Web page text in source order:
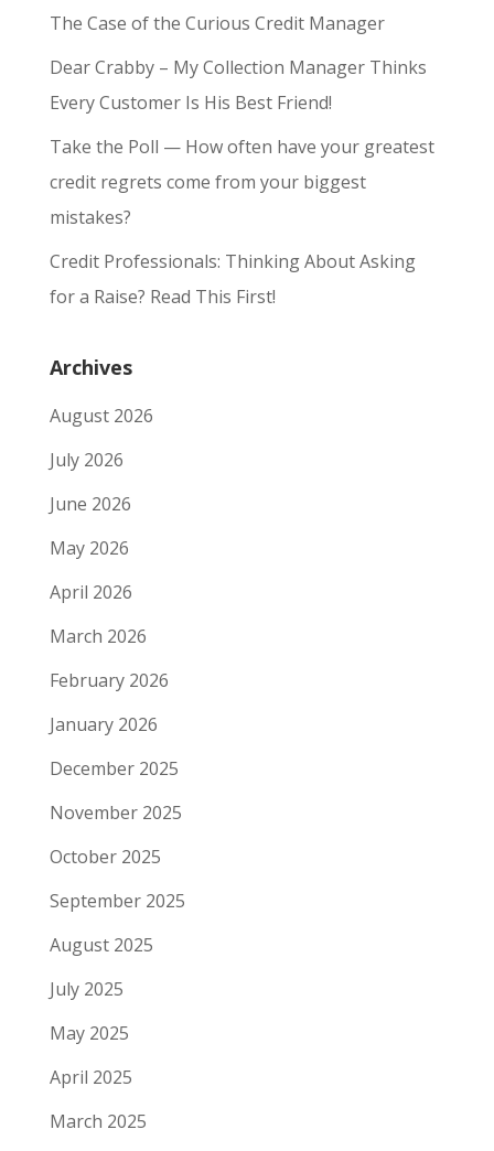
The Case of the Curious Credit Manager
Dear Crabby – My Collection Manager Thinks
Every Customer Is His Best Friend!
Take the Poll — How often have your greatest
credit regrets come from your biggest
mistakes?
Credit Professionals: Thinking About Asking
for a Raise? Read This First!
Archives
August 2026
July 2026
June 2026
May 2026
April 2026
March 2026
February 2026
January 2026
December 2025
November 2025
October 2025
September 2025
August 2025
July 2025
May 2025
April 2025
March 2025